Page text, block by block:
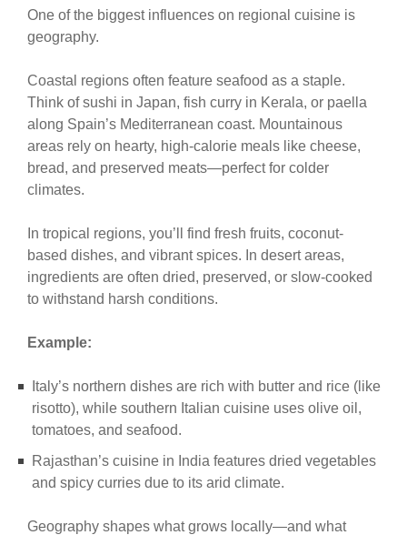
One of the biggest influences on regional cuisine is
geography.
Coastal regions often feature seafood as a staple.
Think of sushi in Japan, fish curry in Kerala, or paella
along Spain’s Mediterranean coast. Mountainous
areas rely on hearty, high-calorie meals like cheese,
bread, and preserved meats—perfect for colder
climates.
In tropical regions, you’ll find fresh fruits, coconut-
based dishes, and vibrant spices. In desert areas,
ingredients are often dried, preserved, or slow-cooked
to withstand harsh conditions.
Example:
Italy’s northern dishes are rich with butter and rice (like
risotto), while southern Italian cuisine uses olive oil,
tomatoes, and seafood.
Rajasthan’s cuisine in India features dried vegetables
and spicy curries due to its arid climate.
Geography shapes what grows locally—and what